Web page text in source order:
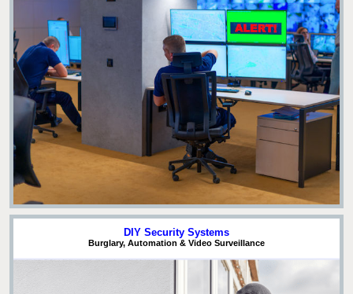
DIY Security Systems
Burglary, Automation & Video Surveillance